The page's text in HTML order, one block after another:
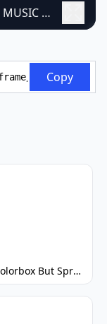
SPRINKLE SCRATCH PORT: FUN MUSIC MAKER
Copy
Yellow Colorbox But Sprunki: Sunny Sprunki Mod